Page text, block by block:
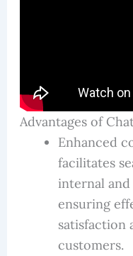
Advantages of
Enhanced
facilitates
internal
ensuring
satisfaction
customers.